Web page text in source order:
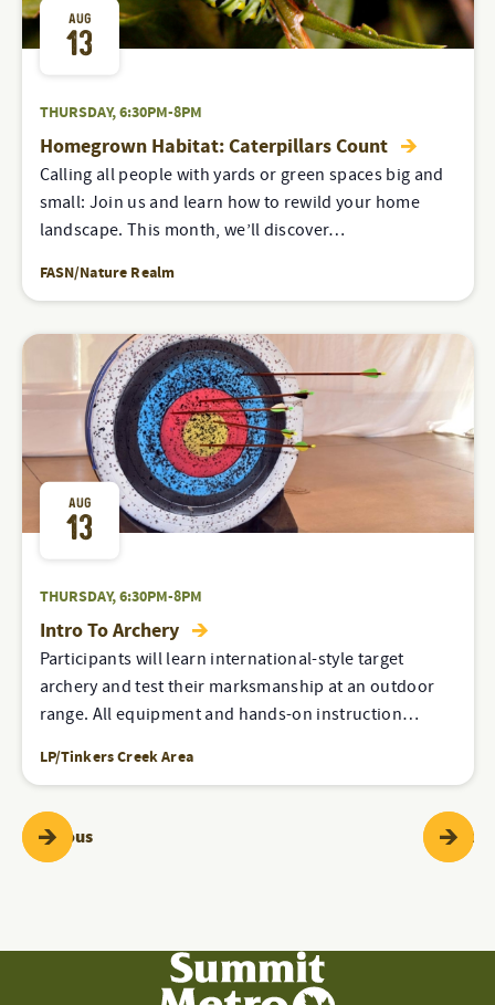
AUG
13
THURSDAY, 6:30PM-8PM
Homegrown Habitat: Caterpillars Count
Calling all people with yards or green spaces big and
small: Join us and learn how to rewild your home
landscape. This month, we’ll discover…
FASN/Nature Realm
AUG
13
THURSDAY, 6:30PM-8PM
Intro To Archery
Participants will learn international-style target
archery and test their marksmanship at an outdoor
range. All equipment and hands-on instruction…
LP/Tinkers Creek Area
PreviousPrograms & Events Next